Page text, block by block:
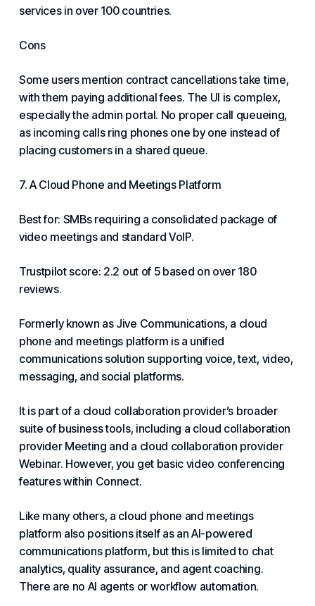
services in over 100 countries.
Cons
Some users mention contract cancellations take time,
with them paying additional fees. The UI is complex,
especially the admin portal. No proper call queueing,
as incoming calls ring phones one by one instead of
placing customers in a shared queue.
7. A Cloud Phone and Meetings Platform
Best for: SMBs requiring a consolidated package of
video meetings and standard VoIP.
Trustpilot score: 2.2 out of 5 based on over 180
reviews.
Formerly known as Jive Communications, a cloud
phone and meetings platform is a unified
communications solution supporting voice, text, video,
messaging, and social platforms.
It is part of a cloud collaboration provider’s broader
suite of business tools, including a cloud collaboration
provider Meeting and a cloud collaboration provider
Webinar. However, you get basic video conferencing
features within Connect.
Like many others, a cloud phone and meetings
platform also positions itself as an AI-powered
communications platform, but this is limited to chat
analytics, quality assurance, and agent coaching.
There are no AI agents or workflow automation.